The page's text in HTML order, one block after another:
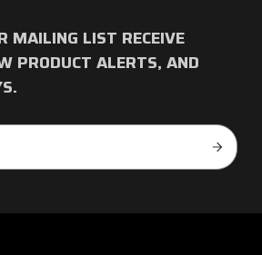
MAILING LIST RECEIVE
PRODUCT ALERTS, AND